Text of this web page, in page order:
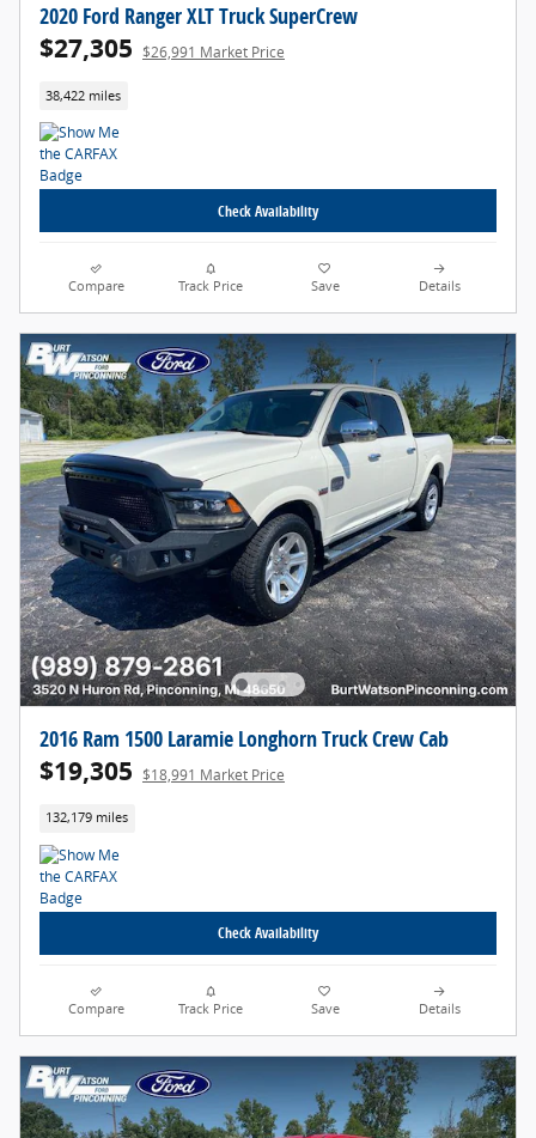
2020 Ford Ranger XLT Truck SuperCrew
$27,305 $26,991 Market Price
38,422 miles
Check Availability
Compare Track Price Save Details
2016 Ram 1500 Laramie Longhorn Truck Crew Cab
$19,305 $18,991 Market Price
132,179 miles
Check Availability
Compare Track Price Save Details